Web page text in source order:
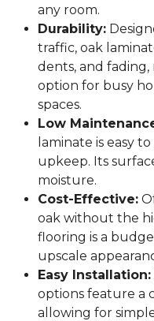
any room.
Durability:
traffic, oak
dents, and
option for busy
spaces.
Low
laminate is easy
upkeep. Its
moisture.
Cost-Effective:
oak without the
flooring is a
upscale
Easy Installation:
options feature a
allowing for